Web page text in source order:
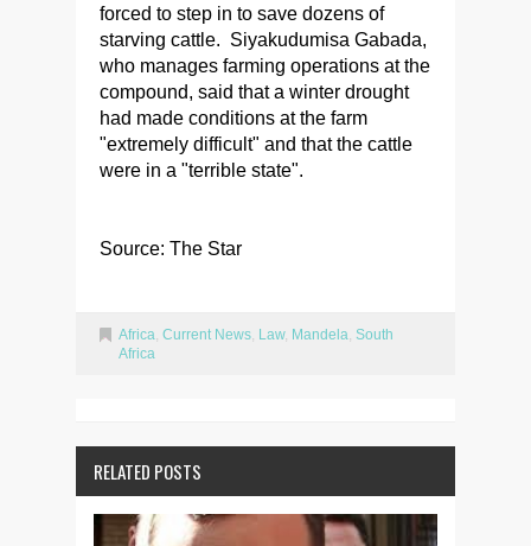
forced to step in to save dozens of
starving cattle. Siyakudumisa Gabada,
who manages farming operations at the
compound, said that a winter drought
had made conditions at the farm
"extremely difficult" and that the cattle
were in a "terrible state".
Source: The Star
Africa, Current News, Law, Mandela, South
Africa
RELATED POSTS